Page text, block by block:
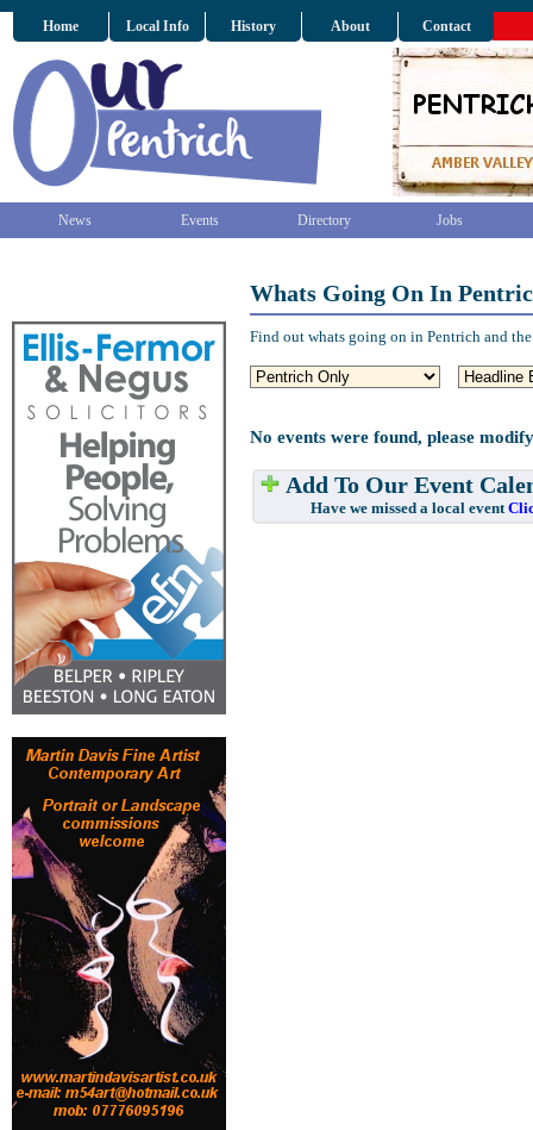
Home Local Info History About Contact
News Events Directory Jobs
Whats Going On In
Find out whats going on in Pentrich and
No events were found, please
Add To Our Event
Have we missed a local event